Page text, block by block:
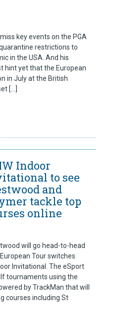
key events on the PGA
restrictions to
in the USA. And his
hint yet that the European
in July at the British
[…]
Indoor
to see
and
tackle top
online
will go head-to-head
Tour switches
Invitational. The eSport
tournaments using the
by TrackMan that will
courses including St